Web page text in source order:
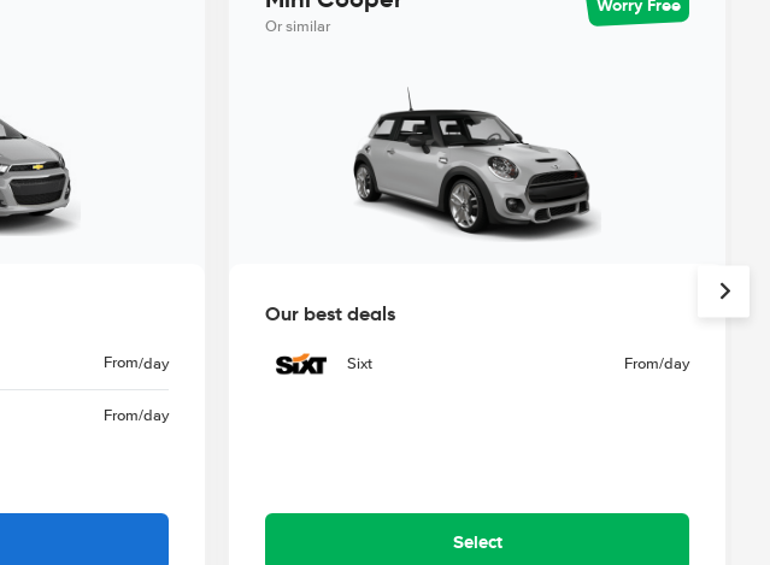
From/day
From/day
Or similar
Worry Free
Our best deals
Sixt From/day
Select